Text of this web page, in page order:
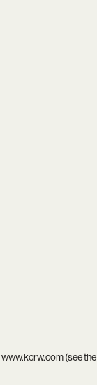
www.kcrw.com(see the